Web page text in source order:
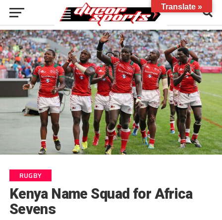
RUGBY
Kenya Name Squad for Africa
Sevens
Translate »